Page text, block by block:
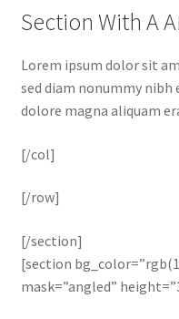
Section With A
Lorem ipsum dolor sit
sed diam nonummy
dolore magna aliquam
[/col]
[/row]
[/section]
[section
mask=”angled”